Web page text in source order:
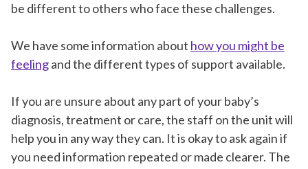
be different to others who face these challenges.
We have some information about how you might be
feelingand the different types of support available.
If you are unsure about any part of your baby’s
diagnosis, treatment or care, the staff on the unit will
help you in any way they can. It is okay to ask again if
you need information repeated or made clearer. The